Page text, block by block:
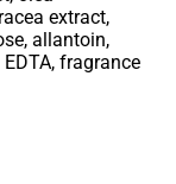
extract,
allantoin,
fragrance